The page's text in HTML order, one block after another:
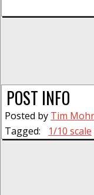
POST INFO
Posted by Tim Mohr
Tagged:
1/10 scale